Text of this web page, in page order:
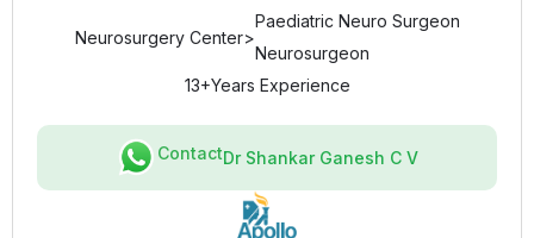
Neurosurgery Center>
Paediatric Neuro Surgeon
Neurosurgeon
13+Years Experience
ContactDr Shankar Ganesh C V